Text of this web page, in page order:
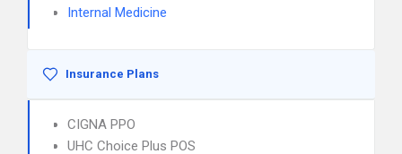
Internal Medicine
Insurance Plans
CIGNA PPO
UHC Choice Plus POS